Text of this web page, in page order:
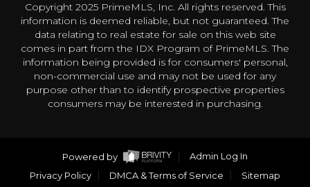
Copyright 2025 PrimeMLS, Inc. All rights reserved. This
information is deemed reliable, but not guaranteed. The
data relating to real estate for sale on this web site
comes in part from the IDX Program of PrimeMLS. The
information being provided is for consumers' personal,
non-commercial use and may not be used for any
purpose other than to identify prospective properties
consumers may be interested in purchasing.
Powered by
Admin Log In
Privacy Policy
DMCA & Terms of Service Sitemap